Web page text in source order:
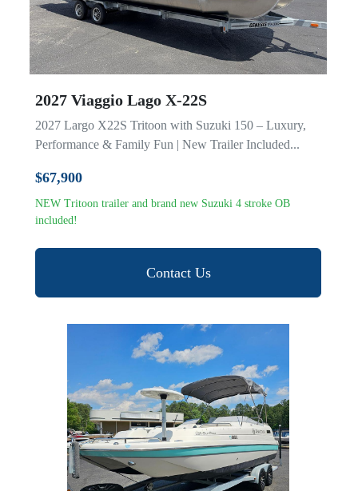
2027 Viaggio Lago X-22S
2027 Largo X22S Tritoon with Suzuki 150 – Luxury,
Performance & Family Fun | New Trailer Included...
$67,900
NEW Tritoon trailer and brand new Suzuki 4 stroke OB
included!
Contact Us